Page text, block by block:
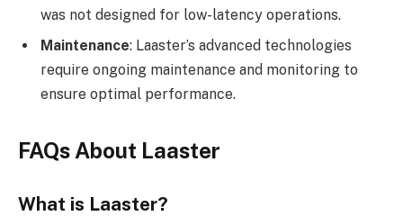
was not designed for low-latency operations.
Maintenance: Laaster’s advanced technologies
require ongoing maintenance and monitoring to
ensure optimal performance.
FAQs About Laaster
What is Laaster?